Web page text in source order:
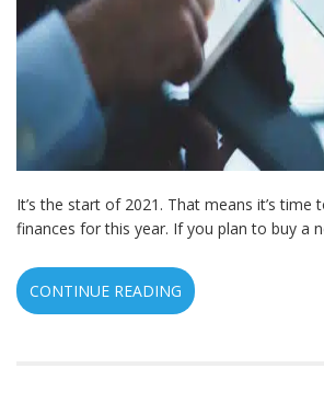
It’s the start of 2021. That means it’s time
finances for this year. If you plan to buy a
CONTINUE READING